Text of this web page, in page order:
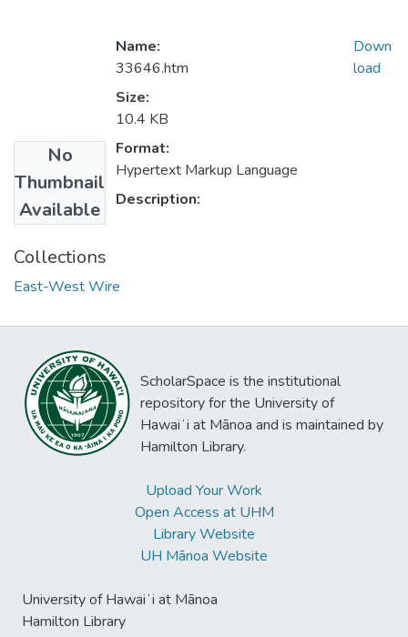
No
Thumbnail
Available
Name:
33646.htm
Size:
10.4 KB
Format:
Hypertext Markup Language
Description:
Down
load
Collections
East-West Wire
ScholarSpace is the institutional
repository for the University of
Hawaiʻi at Mānoa and is maintained by
Hamilton Library.
Upload Your Work
Open Access at UHM
Library Website
UH Mānoa Website
University of Hawaiʻi at Mānoa
Hamilton Library